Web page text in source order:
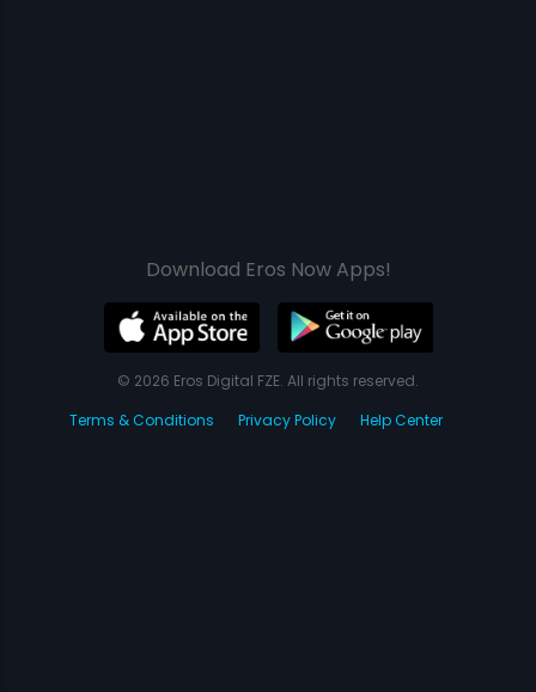
Download Eros Now Apps!
© 2026 Eros Digital FZE. All rights reserved.
Terms & Conditions
Privacy Policy Help Center